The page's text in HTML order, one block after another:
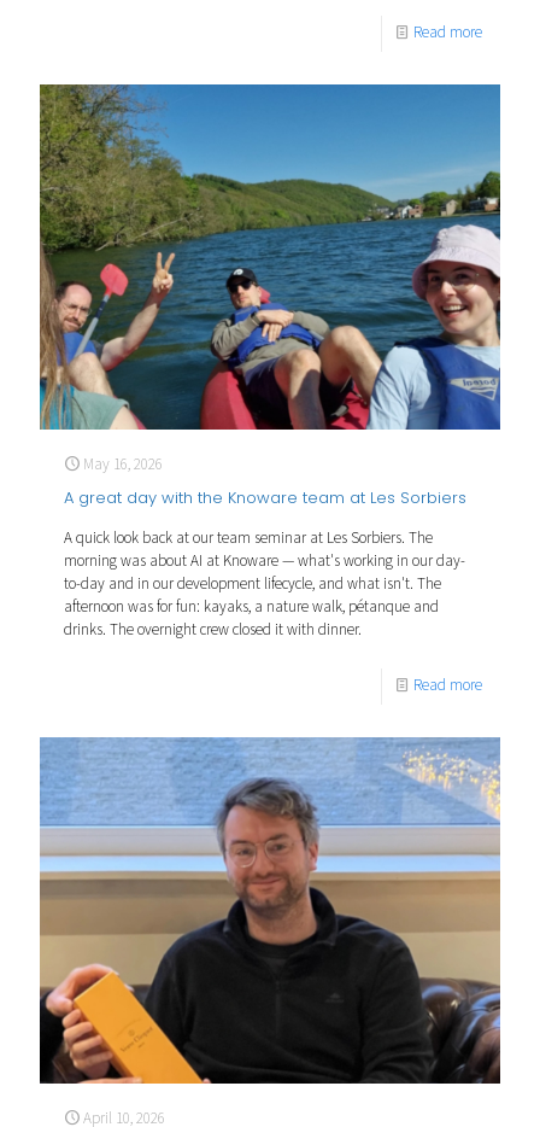
Read more
May 16, 2026
A great day with the Knoware team at Les Sorbiers
A quick look back at our team seminar at Les Sorbiers. The
morning was about AI at Knoware — what's working in our day-
to-day and in our development lifecycle, and what isn't. The
afternoon was for fun: kayaks, a nature walk, pétanque and
drinks. The overnight crew closed it with dinner.
Read more
April 10, 2026